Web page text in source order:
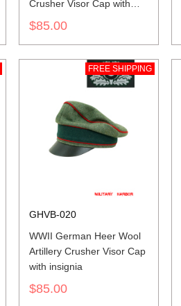
Crusher Visor Cap with
insignia
$85.00
FREE SHIPPING
GHVB-020
WWII German Heer Wool
Artillery Crusher Visor Cap
with insignia
$85.00